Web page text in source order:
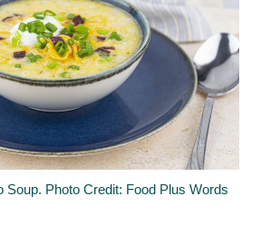
Soup. Photo Credit: Food Plus Words